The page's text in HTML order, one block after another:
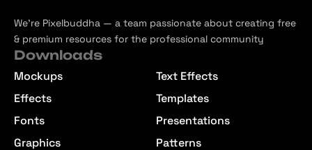
We’re Pixelbuddha — a team passionate about creating free
& premium resources for the professional community
Downloads
Mockups
Effects
Fonts
Graphics
Text Effects
Templates
Presentations
Patterns